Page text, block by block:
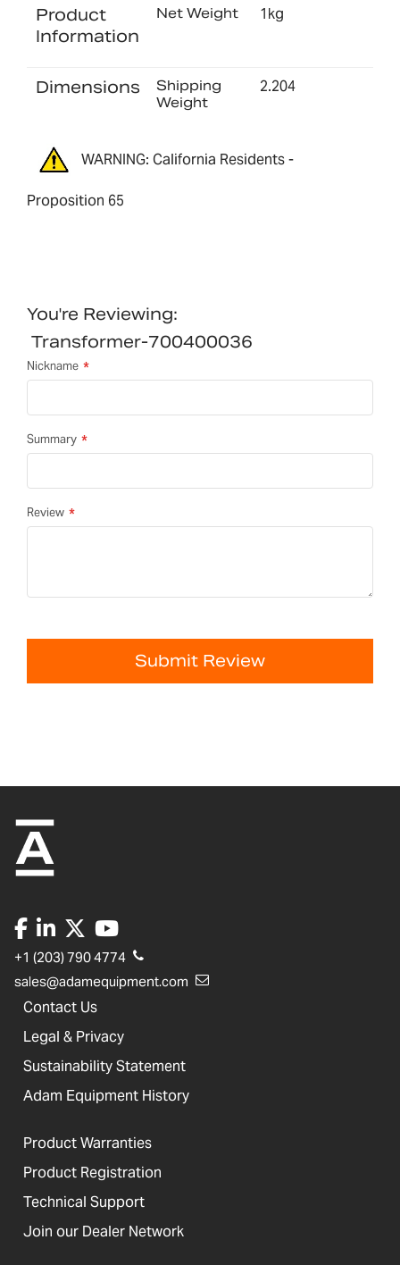
Product
Information
Net Weight 1kg
Dimensions
Shipping
Weight
2.204
WARNING: California Residents -
Proposition 65
You're Reviewing:
Transformer-700400036
Nickname
Summary
Review
Submit Review
+1 (203) 790 4774
sales@adamequipment.com
Contact Us
Legal & Privacy
Sustainability Statement
Adam Equipment History
Product Warranties
Product Registration
Technical Support
Join our Dealer Network